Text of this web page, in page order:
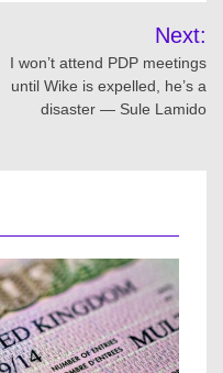
Next:
I won’t attend PDP meetings
until Wike is expelled, he’s a
disaster — Sule Lamido